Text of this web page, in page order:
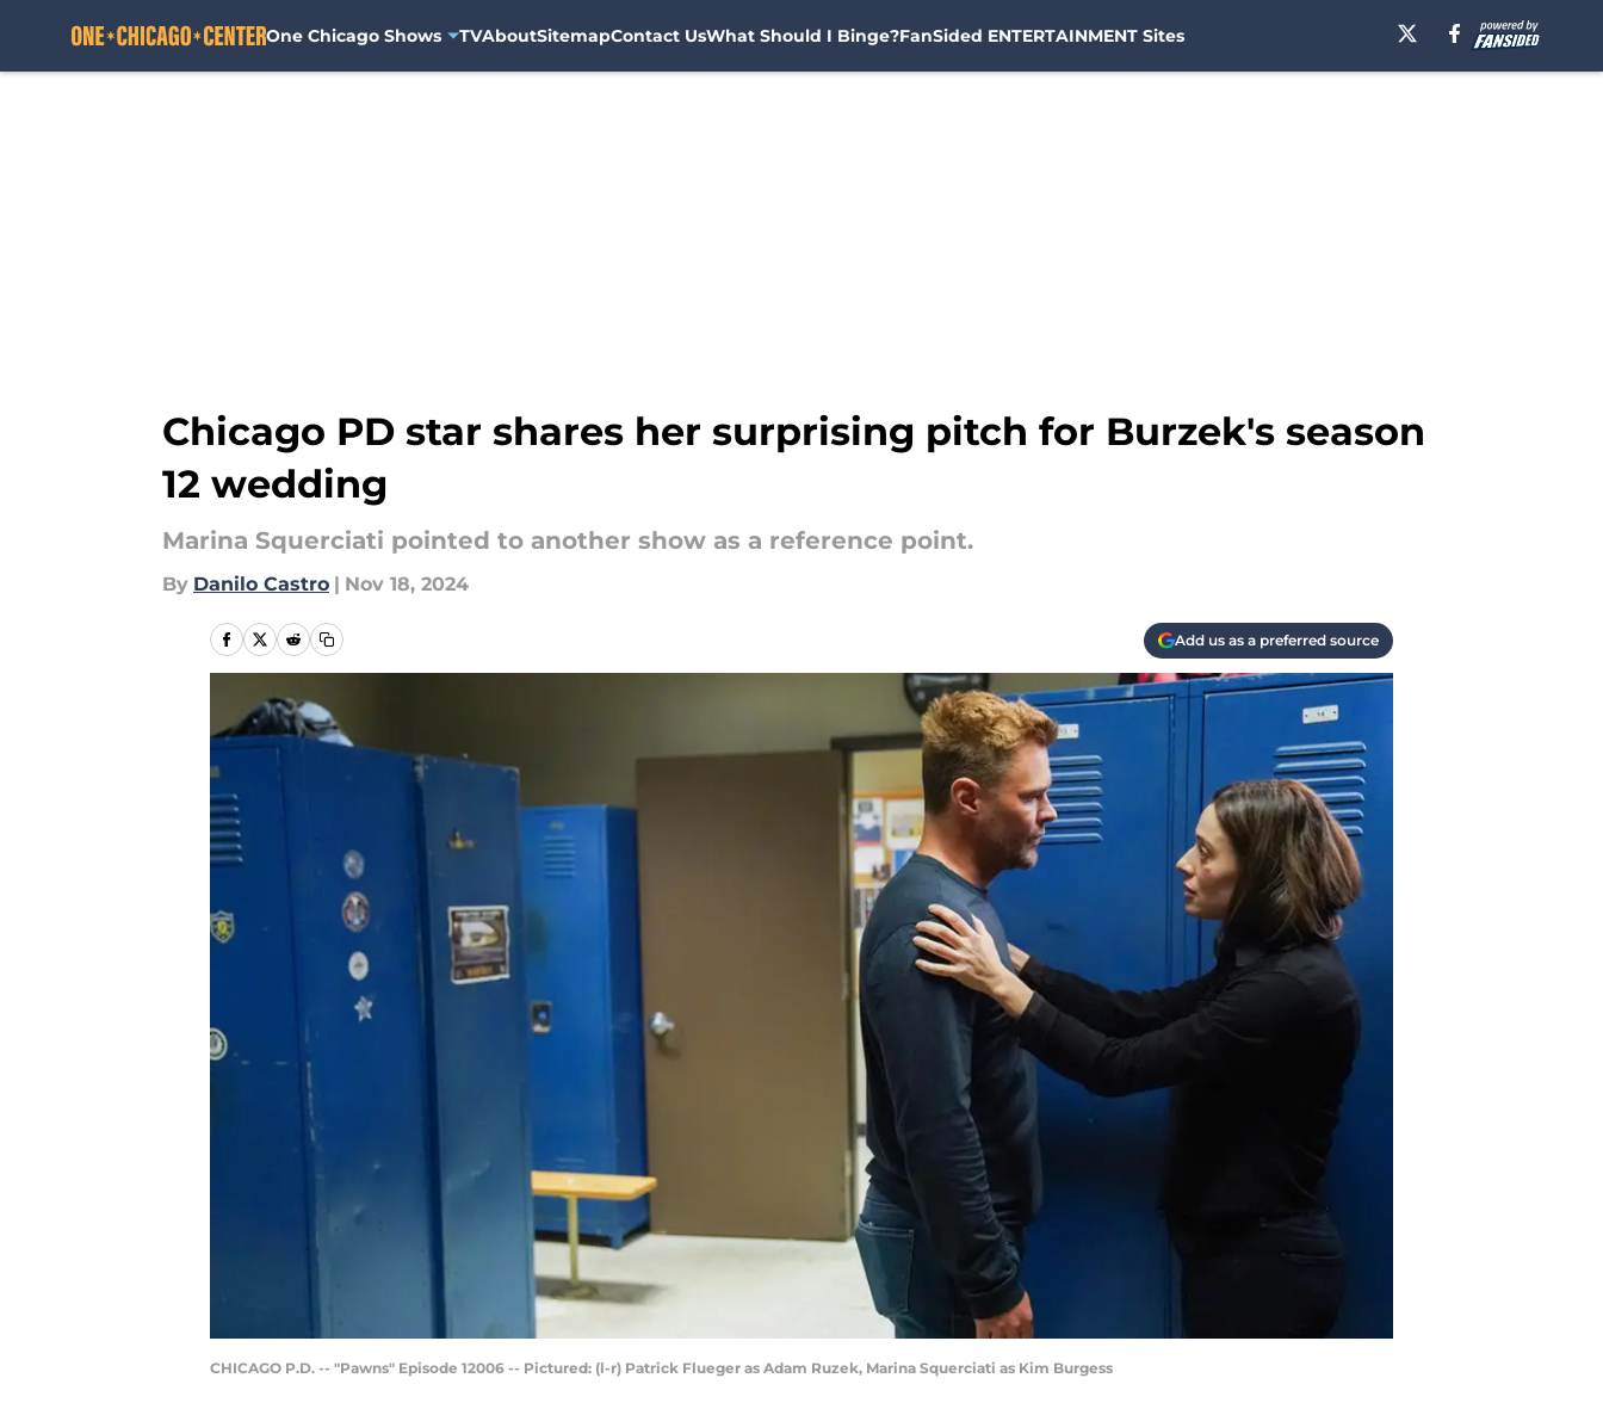
One Chicago Shows TVAboutSitemapContact UsWhat Should I Binge?FanSided ENTERTAINMENT Sites
Chicago PD star shares her surprising pitch for Burzek's season
12 wedding
Marina Squerciati pointed to another show as a reference point.
By Danilo Castro | Nov 18, 2024
Add us as a preferred source
CHICAGO P.D. -- "Pawns" Episode 12006 -- Pictured: (l-r) Patrick Flueger as Adam Ruzek, Marina Squerciati as Kim Burgess